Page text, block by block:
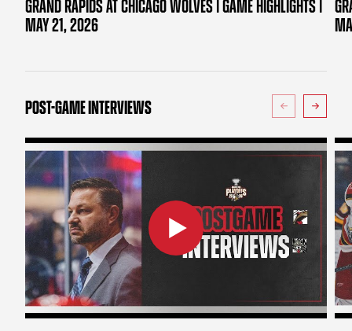
GRAND RAPIDS AT CHICAGO WOLVES | GAME HIGHLIGHTS |
MAY 21, 2026
POST-GAME INTERVIEWS